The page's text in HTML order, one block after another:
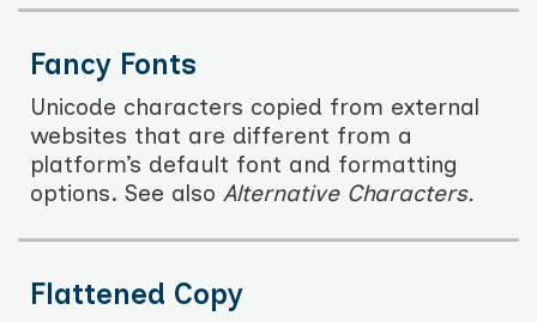
Fancy Fonts
Unicode characters copied from external
websites that are different from a
platform’s default font and formatting
options. See also Alternative Characters.
Flattened Copy